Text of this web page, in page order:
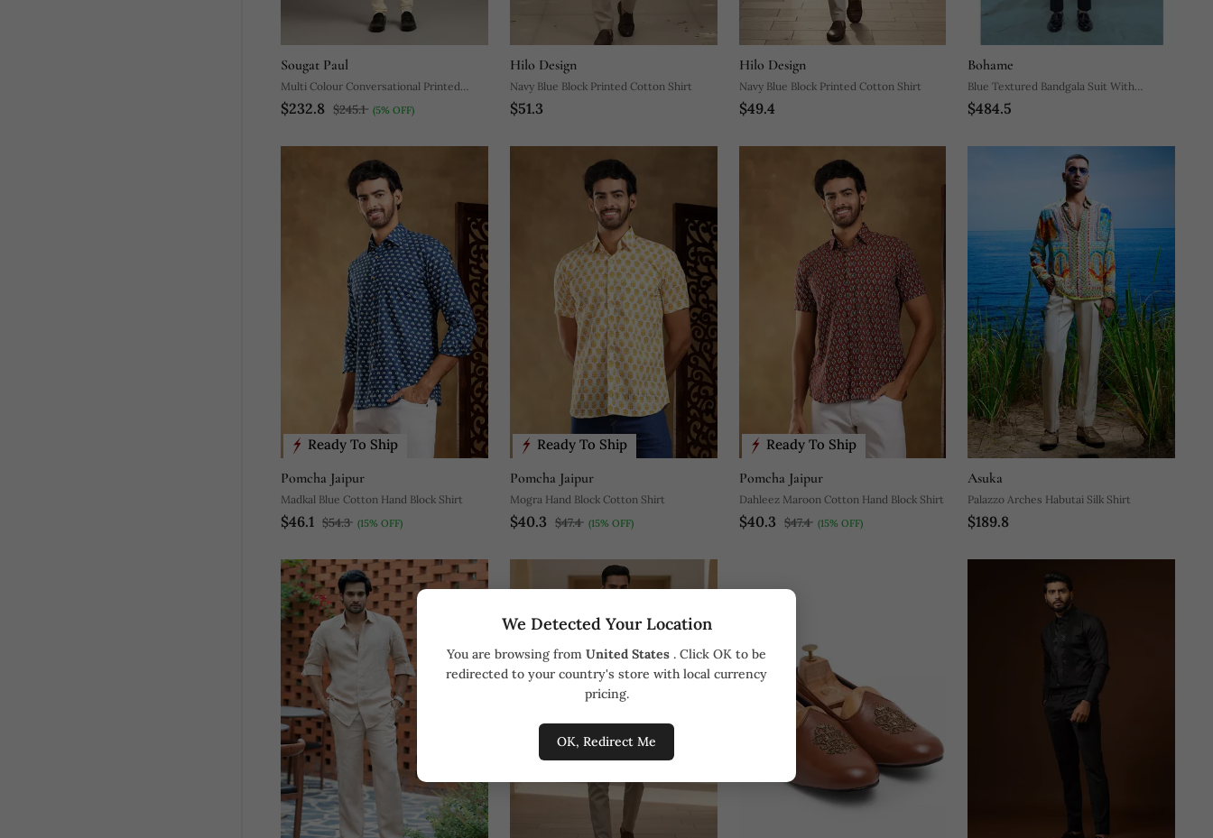
We Detected Your Location
You are browsing from United States . Click OK to be
redirected to your country's store with local currency
pricing.
OK, Redirect Me
Sougat Paul
Multi Colour Conversational Printed
Sherwani Set
$232.8 $245.1 (5% OFF)
Hilo Design
Navy Blue Block Printed Cotton Shirt
$51.3
Hilo Design
Navy Blue Block Printed Cotton Shirt
$49.4
Bohame
Blue Textured Bandgala Suit With
Matching Pants And White Band Collar
$484.5
Ready To Ship
Pomcha Jaipur
Madkal Blue Cotton Hand Block Shirt
$46.1 $54.3 (15% OFF)
Ready To Ship
Pomcha Jaipur
Mogra Hand Block Cotton Shirt
$40.3 $47.4 (15% OFF)
Ready To Ship
Pomcha Jaipur
Dahleez Maroon Cotton Hand Block Shirt
$40.3 $47.4 (15% OFF)
Asuka
Palazzo Arches Habutai Silk Shirt
$189.8